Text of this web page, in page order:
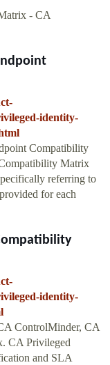
- CA
identity-
Compatibility
Matrix
referring to
for each
identity-
ControlMinder, CA
CA Privileged
and SLA